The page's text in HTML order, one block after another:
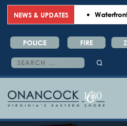
NEWS & UPDATES Waterfront
POLICE FIRE
Search
for: